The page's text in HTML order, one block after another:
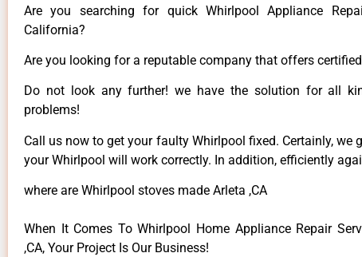
Are you searching for quick Whirlpool Appliance
California?
Are you looking for a reputable company that offers
Do not look any further! we have the solution for all
problems!
Call us now to get your faulty Whirlpool fixed. Certainly, we
your Whirlpool will work correctly. In addition, efficiently
where are Whirlpool stoves made Arleta ,CA
When It Comes To Whirlpool Home Appliance Repair
,CA, Your Project Is Our Business!